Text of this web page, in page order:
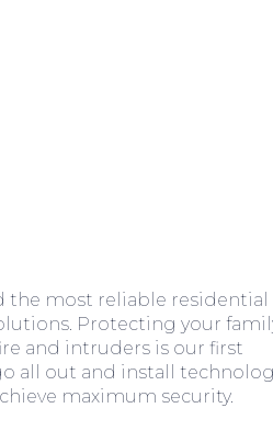
the most reliable residential
Protecting your
and intruders is our first
all out and install
maximum security.